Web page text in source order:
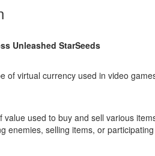
Unleashed StarSeeds
of virtual currency used in video
value used to buy and sell various
enemies, selling items, or